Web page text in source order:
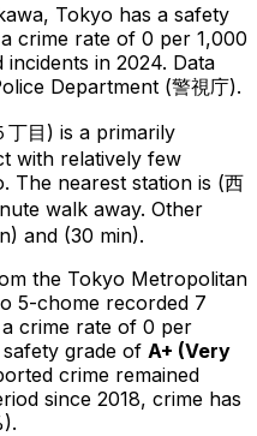
, Tokyo has a safety
crime rate of 0 per 1,000
incidents in 2024. Data
Department (警視庁).
丁目 ) is a primarily
with relatively few
. The nearest station is (西
walk away. Other
and (30 min).
the Tokyo Metropolitan
5-chome recorded 7
crime rate of 0 per
grade of A+ (Very
crime remained
since 2018, crime has